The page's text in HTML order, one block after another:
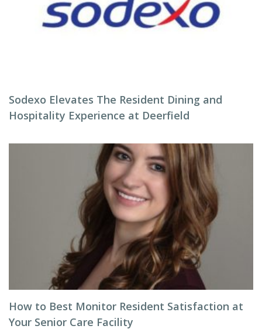
Sodexo Elevates The Resident Dining and
Hospitality Experience at Deerfield
How to Best Monitor Resident Satisfaction at
Your Senior Care Facility